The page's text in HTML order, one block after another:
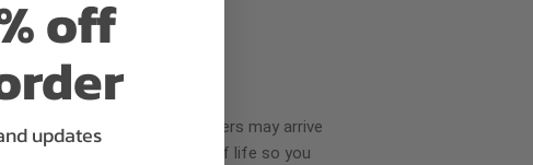
flower delivery, certain flowers may arrive
increases your flowers’ shelf life so you
off
updates